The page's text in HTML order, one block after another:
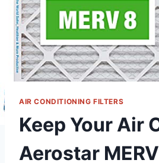
AIR CONDITIONING FILTERS
Keep Your Air
Aerostar